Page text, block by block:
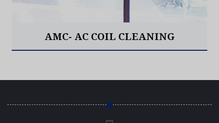
AMC- AC COIL CLEANING